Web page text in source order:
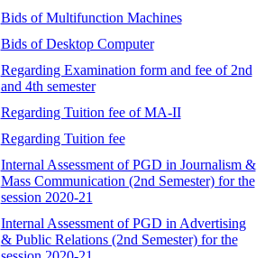
Bids of Multifunction Machines
Bids of Desktop Computer
Regarding Examination form and fee of 2nd
and 4th semester
Regarding Tuition fee of MA-II
Regarding Tuition fee
Internal Assessment of PGD in Journalism &
Mass Communication (2nd Semester) for the
session 2020-21
Internal Assessment of PGD in Advertising
& Public Relations (2nd Semester) for the